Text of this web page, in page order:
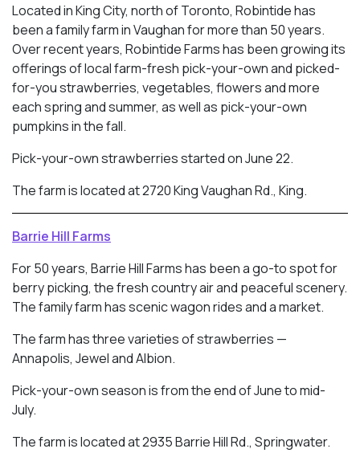
Located in King City, north of Toronto, Robintide has
been a family farm in Vaughan for more than 50 years.
Over recent years, Robintide Farms has been growing its
offerings of local farm-fresh pick-your-own and picked-
for-you strawberries, vegetables, flowers and more
each spring and summer, as well as pick-your-own
pumpkins in the fall.
Pick-your-own strawberries started on June 22.
The farm is located at 2720 King Vaughan Rd., King.
Barrie Hill Farms
For 50 years, Barrie Hill Farms has been a go-to spot for
berry picking, the fresh country air and peaceful scenery.
The family farm has scenic wagon rides and a market.
The farm has three varieties of strawberries —
Annapolis, Jewel and Albion.
Pick-your-own season is from the end of June to mid-
July.
The farm is located at 2935 Barrie Hill Rd., Springwater.